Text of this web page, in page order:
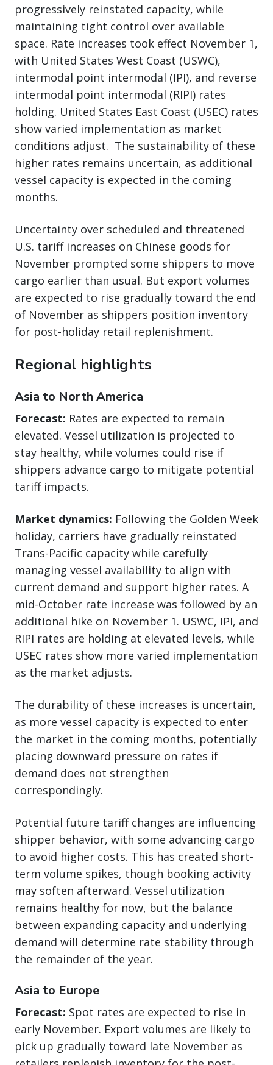
progressively reinstated capacity, while
maintaining tight control over available
space. Rate increases took effect November 1,
with United States West Coast (USWC),
intermodal point intermodal (IPI), and reverse
intermodal point intermodal (RIPI) rates
holding. United States East Coast (USEC) rates
show varied implementation as market
conditions adjust. The sustainability of these
higher rates remains uncertain, as additional
vessel capacity is expected in the coming
months.
Uncertainty over scheduled and threatened
U.S. tariff increases on Chinese goods for
November prompted some shippers to move
cargo earlier than usual. But export volumes
are expected to rise gradually toward the end
of November as shippers position inventory
for post-holiday retail replenishment.
Regional highlights
Asia to North America
Forecast: Rates are expected to remain
elevated. Vessel utilization is projected to
stay healthy, while volumes could rise if
shippers advance cargo to mitigate potential
tariff impacts.
Market dynamics: Following the Golden Week
holiday, carriers have gradually reinstated
Trans-Pacific capacity while carefully
managing vessel availability to align with
current demand and support higher rates. A
mid-October rate increase was followed by an
additional hike on November 1. USWC, IPI, and
RIPI rates are holding at elevated levels, while
USEC rates show more varied implementation
as the market adjusts.
The durability of these increases is uncertain,
as more vessel capacity is expected to enter
the market in the coming months, potentially
placing downward pressure on rates if
demand does not strengthen
correspondingly.
Potential future tariff changes are influencing
shipper behavior, with some advancing cargo
to avoid higher costs. This has created short-
term volume spikes, though booking activity
may soften afterward. Vessel utilization
remains healthy for now, but the balance
between expanding capacity and underlying
demand will determine rate stability through
the remainder of the year.
Asia to Europe
Forecast: Spot rates are expected to rise in
early November. Export volumes are likely to
pick up gradually toward late November as